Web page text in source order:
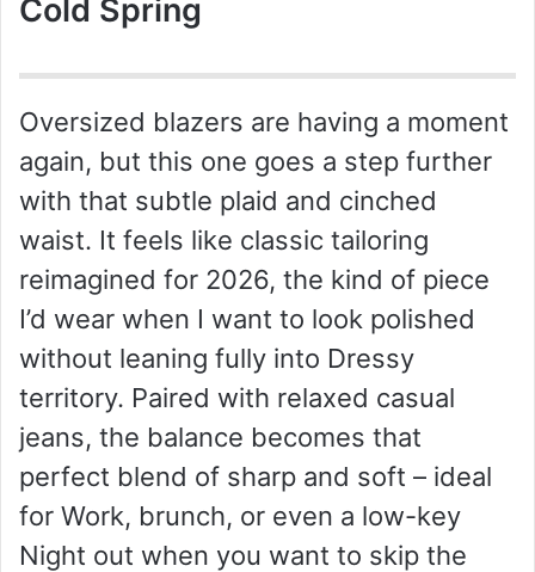
Cold Spring
Oversized blazers are having a moment
again, but this one goes a step further
with that subtle plaid and cinched
waist. It feels like classic tailoring
reimagined for 2026, the kind of piece
I’d wear when I want to look polished
without leaning fully into Dressy
territory. Paired with relaxed casual
jeans, the balance becomes that
perfect blend of sharp and soft – ideal
for Work, brunch, or even a low-key
Night out when you want to skip the